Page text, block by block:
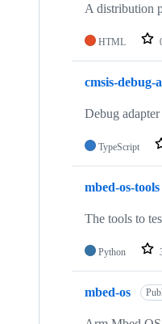
A distribution
HTML
cmsis-debug-
Debug
TypeScript
mbed-os-tools
The tools to
Python
mbed-os